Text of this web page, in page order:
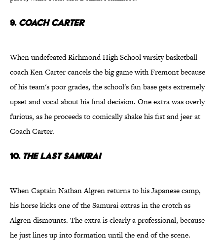
9. Coach Carter
When undefeated Richmond High School varsity basketball
coach Ken Carter cancels the big game with Fremont because
of his team's poor grades, the school's fan base gets extremely
upset and vocal about his final decision. One extra was overly
furious, as he proceeds to comically shake his fist and jeer at
Coach Carter.
10. The Last Samurai
When Captain Nathan Algren returns to his Japanese camp,
his horse kicks one of the Samurai extras in the crotch as
Algren dismounts. The extra is clearly a professional, because
he just lines up into formation until the end of the scene.